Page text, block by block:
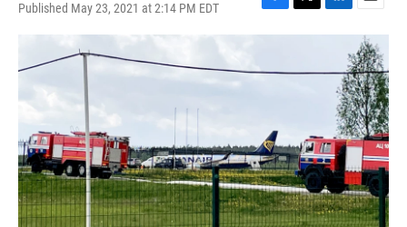
Published May 23, 2021 at 2:14 PM EDT
F
a
T
w
t
L
i
e
E
m
a
i
l